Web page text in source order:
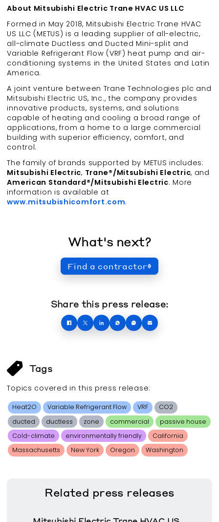
About Mitsubishi Electric Trane HVAC US LLC
Formed in May 2018, Mitsubishi Electric Trane HVAC
US LLC (METUS) is a leading supplier of all-electric,
all-climate Ductless and Ducted Mini-split and
Variable Refrigerant Flow (VRF) heat pump and air-
conditioning systems in the United States and Latin
America.
A joint venture between Trane Technologies plc and
Mitsubishi Electric US, Inc., the company provides
innovative products, systems, and solutions
capable of heating and cooling a broad range of
applications, from a home to a large commercial
building with superior efficiency, comfort, and
control.
The family of brands supported by METUS includes:
Mitsubishi Electric, Trane®/Mitsubishi Electric, and
American Standard®/Mitsubishi Electric. More
information is available at
www.mitsubishicomfort.com.
What's next?
Find a contractor
Share this press release:
Tags
Topics covered in this press release:
Heat2O Variable Refrigerant Flow VRF
CO2
ducted
ductless zone commercial
passive house
Cold-climate
environmentally friendly
California
Massachusetts
New York Oregon Washington
Related press releases